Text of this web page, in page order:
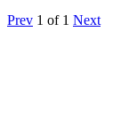
Prev 1 of 1 Next